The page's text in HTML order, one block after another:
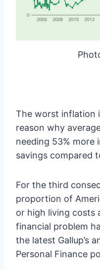
The worst inflation
reason why
needing 53% more
savings compared
For the third
proportion of
or high living costs
financial problem
the latest Gallup’s
Personal Finance